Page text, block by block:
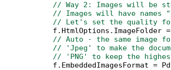
// Way 2: Images will be
// Images will have
// Let's set the quality
f.HtmlOptions.ImageFolder
// Auto - the same image
// 'Jpeg' to make the
// 'PNG' to keep the
f.EmbeddedImagesFormat =